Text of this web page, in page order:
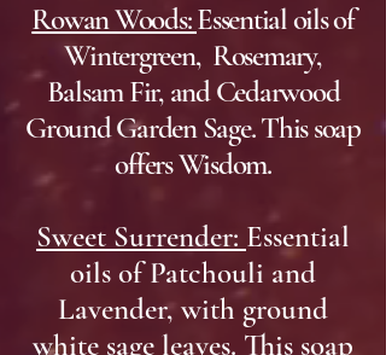
Rowan Woods:Essential oils of
Wintergreen, Rosemary,
Balsam Fir, and Cedarwood
Ground Garden Sage. This soap
offers Wisdom.
Sweet Surrender: Essential
oils of Patchouli and
Lavender, with ground
white sage leaves. This soap